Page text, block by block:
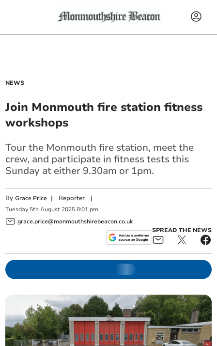
NEWS
Join Monmouth fire station fitness
workshops
Tour the Monmouth fire station, meet the
crew, and participate in fitness tests this
Sunday at either 9.30am or 1pm.
ByGrace Price | Reporter |
Tuesday 5th August 2025 8:01 pm
grace.price@monmouthshirebeacon.co.uk
SPREAD THE NEWS